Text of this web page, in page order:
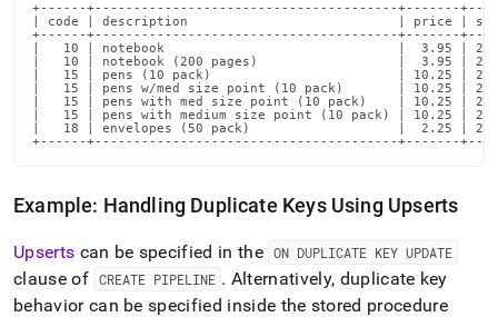
+------+---------------------------------------+-------
| code | description                           | price |
+------+---------------------------------------+-------
|   10 | notebook                              |  3.95 |
|   10 | notebook (200 pages)                  |  3.95 |
|   15 | pens (10 pack)                        | 10.25 |
|   15 | pens w/med size point (10 pack)       | 10.25 |
|   15 | pens with med size point (10 pack)    | 10.25 |
|   15 | pens with medium size point (10 pack) | 10.25 |
|   18 | envelopes (50 pack)                   |  2.25 |
+------+---------------------------------------+-------
Example: Handling Duplicate Keys Using Upserts
Upserts can be specified in the ON DUPLICATE KEY UPDATE
clause of CREATE PIPELINE . Alternatively, duplicate key
behavior can be specified inside the stored procedure